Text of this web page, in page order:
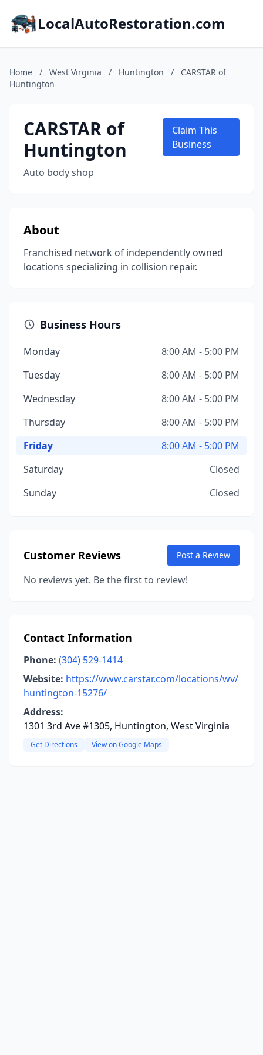
LocalAutoRestoration.com
Home / West Virginia / Huntington /
CARSTAR of
Huntington
CARSTAR of
Huntington
Auto body shop
Claim This
Business
About
Franchised network of independently owned
locations specializing in collision repair.
Business Hours
Monday
8:00 AM - 5:00 PM
Tuesday
8:00 AM - 5:00 PM
Wednesday
8:00 AM - 5:00 PM
Thursday
8:00 AM - 5:00 PM
Friday
8:00 AM - 5:00 PM
Saturday
Closed
Sunday
Closed
Customer Reviews Post a Review
No reviews yet. Be the first to review!
Contact Information
Phone: (304) 529-1414
Website: https://www.carstar.com/locations/wv/
huntington-15276/
Address:
1301 3rd Ave #1305, Huntington, West Virginia
Get Directions View on Google Maps